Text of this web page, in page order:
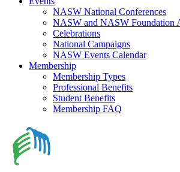
NASW National Conferences
NASW and NASW Foundation
Celebrations
National Campaigns
NASW Events Calendar
Membership
Membership Types
Professional Benefits
Student Benefits
Membership FAQ